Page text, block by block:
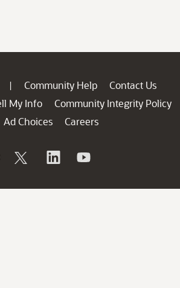
| Community Help
Contact Us
My Info
Community Integrity Policy
Ad Choices
Careers